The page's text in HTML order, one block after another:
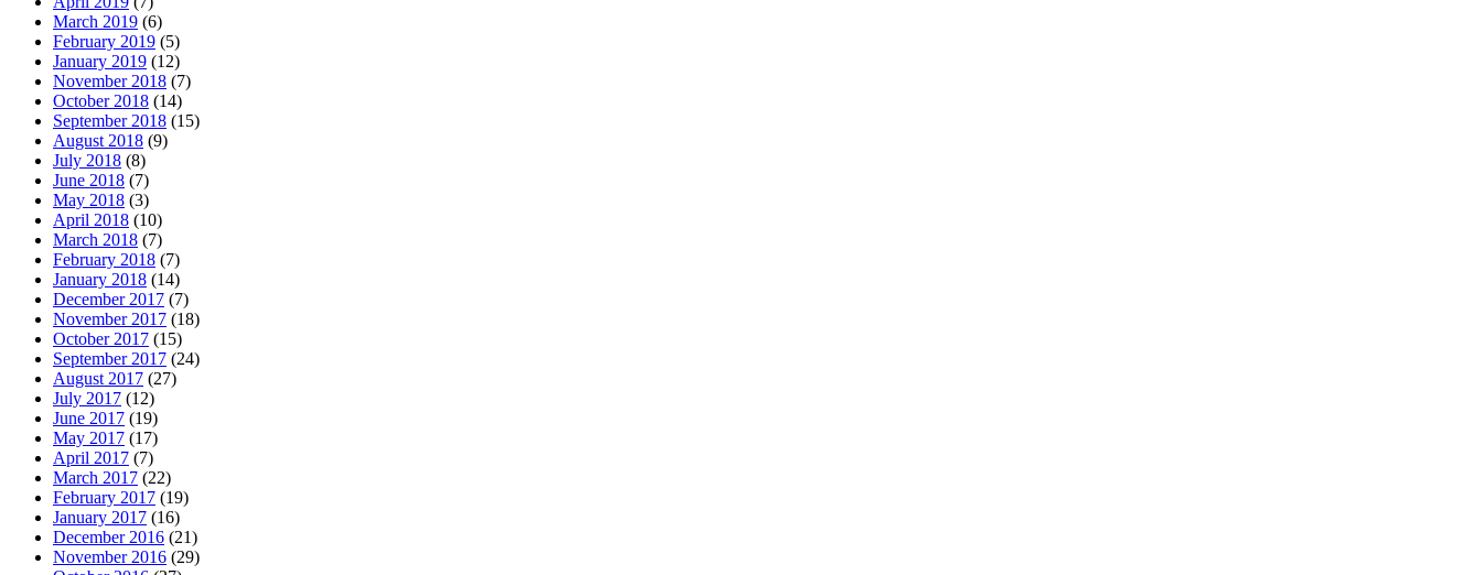
March 2019 (6)
February 2019 (5)
January 2019 (12)
November 2018 (7)
October 2018 (14)
September 2018 (15)
August 2018 (9)
July 2018 (8)
June 2018 (7)
May 2018 (3)
April 2018 (10)
March 2018 (7)
February 2018 (7)
January 2018 (14)
December 2017 (7)
November 2017 (18)
October 2017 (15)
September 2017 (24)
August 2017 (27)
July 2017 (12)
June 2017 (19)
May 2017 (17)
April 2017 (7)
March 2017 (22)
February 2017 (19)
January 2017 (16)
December 2016 (21)
November 2016 (29)